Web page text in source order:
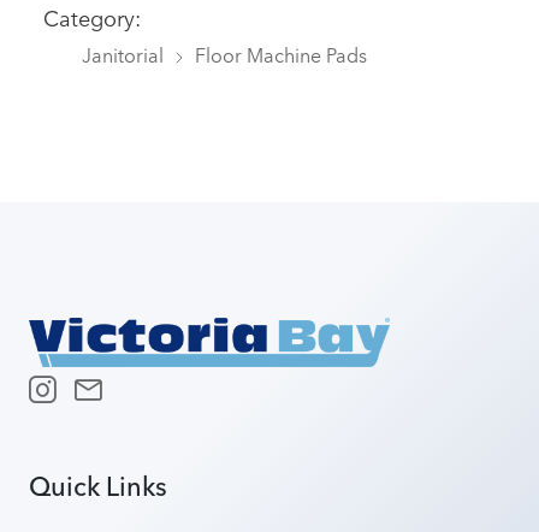
Category:
Janitorial Floor Machine Pads
Quick Links